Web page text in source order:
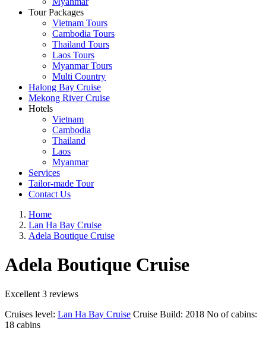
Tour Packages
Vietnam Tours
Cambodia Tours
Thailand Tours
Laos Tours
Myanmar Tours
Multi Country
Halong Bay Cruise
Mekong River Cruise
Hotels
Vietnam
Cambodia
Thailand
Laos
Myanmar
Services
Tailor-made Tour
Contact Us
Home
Lan Ha Bay Cruise
Adela Boutique Cruise
Adela Boutique Cruise
Excellent 3 reviews
Cruises level: Lan Ha Bay Cruise Cruise Build: 2018 No of cabins:
18 cabins